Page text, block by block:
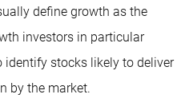
define growth as the
investors in particular
identify stocks likely to deliver
by the market.